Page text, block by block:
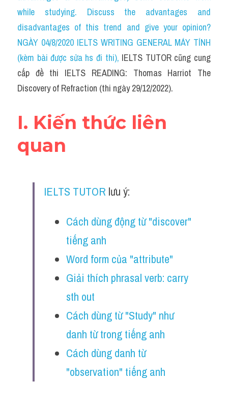
Social Issues
Đề thi THPT
Technology
Advice
IELTS Advice
Listening
Speaking
Reading
Vocabulary
Education
Business
while studying. Discuss the advantages and
disadvantages of this trend and give your opinion?
NGÀY 04/8/2020 IELTS WRITING GENERAL MÁY TÍNH
(kèm bài được sửa hs đi thi), IELTS TUTOR cũng cung
cấp đề thi IELTS READING: Thomas Harriot The
Discovery of Refraction (thi ngày 29/12/2022).
I. Kiến thức liên
quan
IELTS TUTOR lưu ý:
Cách dùng động từ "discover"
tiếng anh
Word form của "attribute"
Giải thích phrasal verb: carry
sth out
Cách dùng từ "Study" như
danh từ trong tiếng anh
Cách dùng danh từ
"observation" tiếng anh